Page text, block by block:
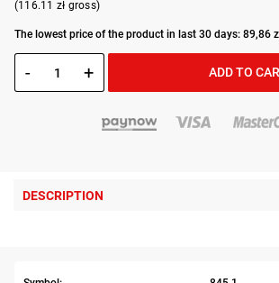
(116.11 zł gross)
The lowest price of the product in last 30 days: 89,86
- + ADD TO
DESCRIPTION